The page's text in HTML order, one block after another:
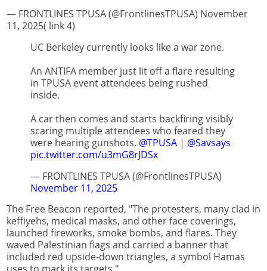
— FRONTLINES TPUSA (@FrontlinesTPUSA) November
11, 2025( link 4)
UC Berkeley currently looks like a war zone.
An ANTIFA member just lit off a flare resulting
in TPUSA event attendees being rushed
inside.
A car then comes and starts backfiring visibly
scaring multiple attendees who feared they
were hearing gunshots. @TPUSA | @Savsays
pic.twitter.com/u3mG8rJDSx
— FRONTLINES TPUSA (@FrontlinesTPUSA)
November 11, 2025
The Free Beacon reported, "The protesters, many clad in
keffiyehs, medical masks, and other face coverings,
launched fireworks, smoke bombs, and flares. They
waved Palestinian flags and carried a banner that
included red upside-down triangles, a symbol Hamas